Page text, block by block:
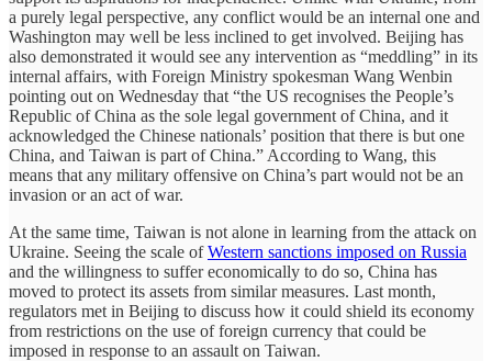
a purely legal perspective, any conflict would be an internal one and
Washington may well be less inclined to get involved. Beijing has
also demonstrated it would see any intervention as “meddling” in its
internal affairs, with Foreign Ministry spokesman Wang Wenbin
pointing out on Wednesday that “the US recognises the People’s
Republic of China as the sole legal government of China, and it
acknowledged the Chinese nationals’ position that there is but one
China, and Taiwan is part of China.” According to Wang, this
means that any military offensive on China’s part would not be an
invasion or an act of war.
At the same time, Taiwan is not alone in learning from the attack on
Ukraine. Seeing the scale ofWestern sanctions imposed on Russia
and the willingness to suffer economically to do so, China has
moved to protect its assets from similar measures. Last month,
regulators met in Beijing to discuss how it could shield its economy
from restrictions on the use of foreign currency that could be
imposed in response to an assault on Taiwan.